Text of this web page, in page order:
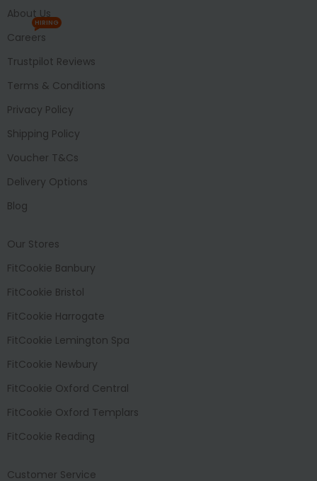
About Us
Careers
HIRING
Trustpilot Reviews
Terms & Conditions
Privacy Policy
Shipping Policy
Voucher T&Cs
Delivery Options
Blog
Our Stores
FitCookie Banbury
FitCookie Bristol
FitCookie Harrogate
FitCookie Lemington Spa
FitCookie Newbury
FitCookie Oxford Central
FitCookie Oxford Templars
FitCookie Reading
Customer Service